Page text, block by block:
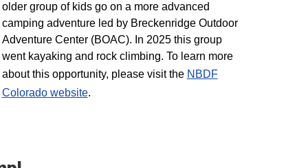
older group of kids go on a more advanced
camping adventure led by Breckenridge Outdoor
Adventure Center (BOAC). In 2025 this group
went kayaking and rock climbing. To learn more
about this opportunity, please visit the NBDF
Colorado website​.